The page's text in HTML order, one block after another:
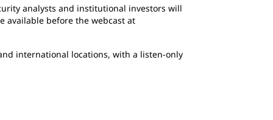
analysts and institutional investors will
available before the webcast at
international locations, with a listen-only